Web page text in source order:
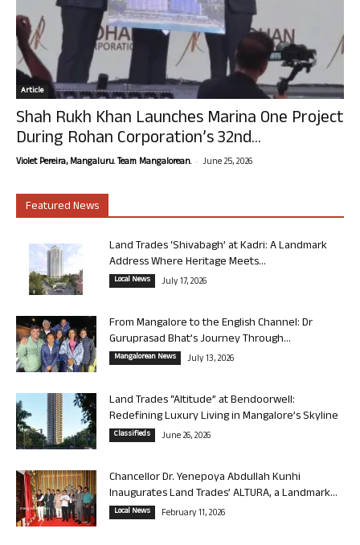
Article
Shah Rukh Khan Launches Marina One Project
During Rohan Corporation’s 32nd...
Violet Pereira, Mangaluru. Team Mangalorean. - June 25, 2026
Featured News
Land Trades ‘Shivabagh’ at Kadri: A Landmark
Address Where Heritage Meets...
Local News July 17, 2026
From Mangalore to the English Channel: Dr
Guruprasad Bhat’s Journey Through...
Mangalorean News July 13, 2026
Land Trades “Altitude” at Bendoorwell:
Redefining Luxury Living in Mangalore’s Skyline
Classifieds June 26, 2026
Chancellor Dr. Yenepoya Abdullah Kunhi
Inaugurates Land Trades’ ALTURA, a Landmark...
Local News February 11, 2026